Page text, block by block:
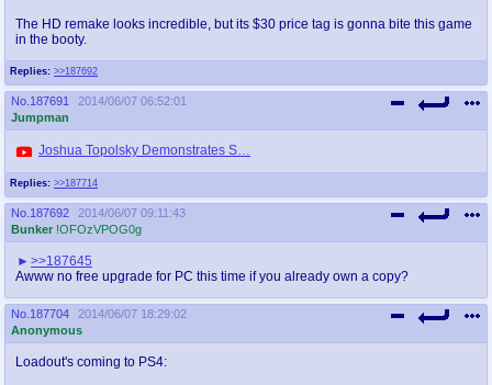
Replies: >>187692
The HD remake looks incredible, but its $30 price tag is gonna bite this game
in the booty.
No. 187691
2014/06/07 06:52:01
Jumpman
Replies: >>187714
Joshua Topolsky Demonstrates S…
No. 187692
2014/06/07 09:11:43
Bunker !OFOzVPOG0g
>>187645
Awww no free upgrade for PC this time if you already own a copy?
No. 187704
2014/06/07 18:29:02
Anonymous
Loadout's coming to PS4: